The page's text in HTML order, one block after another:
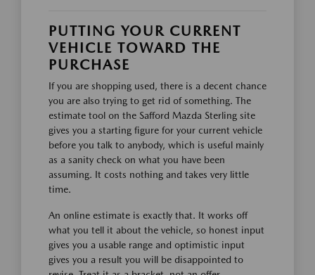
PUTTING YOUR CURRENT
VEHICLE TOWARD THE
PURCHASE
If you are shopping used, there is a decent chance
you are also trying to get rid of something. The
estimate tool on the Safford Mazda Sterling site
gives you a starting figure for your current vehicle
before you talk to anybody, which is useful mainly
as a sanity check on what you have been
assuming. It costs nothing and takes very little
time.
An online estimate is exactly that. It works off
what you tell it about the vehicle, so honest input
gives you a usable range and optimistic input
gives you a result you will be disappointed to